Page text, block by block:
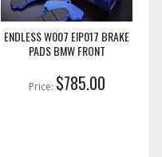
ENDLESS W007 EIP017 BRAKE
PADS BMW FRONT
Price: $785.00